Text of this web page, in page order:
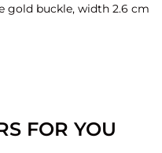
gold buckle, width 2.6 cm
FOR YOU